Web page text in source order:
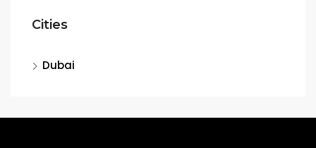
Cities
Dubai